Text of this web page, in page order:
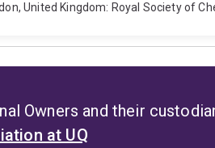
United Kingdom: Royal Society of
Owners and their
at UQ